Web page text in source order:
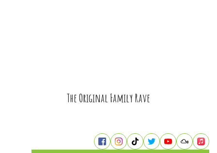
The Original Family Rave